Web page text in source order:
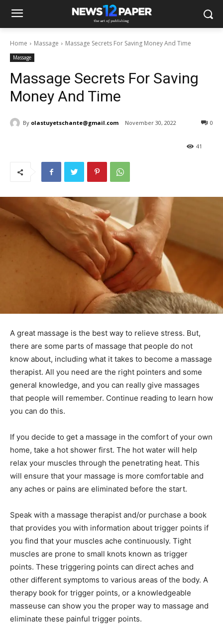
Home Massage Massage Secrets For Saving Money And Time
Massage
Massage Secrets For Saving
Money And Time
By olastuyetschante@gmail.com November 30, 2022 0
41
A great massage is the best way to relieve stress. But,
there are some parts of massage that people do not
know about, including what it takes to become a massage
therapist. All you need are the right pointers and some
general knowledge, and you can really give massages
that people will remember. Continue reading to learn how
you can do this.
If you decide to get a massage in the comfort of your own
home, take a hot shower first. The hot water will help
relax your muscles through the penetrating heat. This
will ensure that your massage is more comfortable and
any aches or pains are eliminated before the start.
Speak with a massage therapist and/or purchase a book
that provides you with information about trigger points if
you find that your muscles ache continuously. Tight
muscles are prone to small knots known as trigger
points. These triggering points can direct aches and
other different symptoms to various areas of the body. A
therapy book for trigger points, or a knowledgeable
masseuse can show you the proper way to massage and
eliminate these painful trigger points.